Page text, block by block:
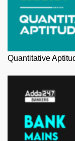
Quantitative